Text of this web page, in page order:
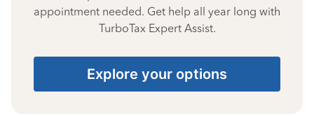
appointment needed. Get help all year long with
TurboTax Expert Assist.
Explore your options